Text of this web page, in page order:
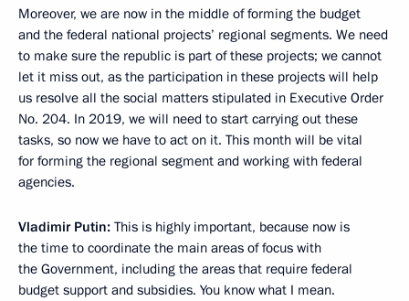
Moreover, we are now in the middle of forming the budget
and the federal national projects’ regional segments. We need
to make sure the republic is part of these projects; we cannot
let it miss out, as the participation in these projects will help
us resolve all the social matters stipulated in Executive Order
No. 204. In 2019, we will need to start carrying out these
tasks, so now we have to act on it. This month will be vital
for forming the regional segment and working with federal
agencies.
Vladimir Putin: This is highly important, because now is
the time to coordinate the main areas of focus with
the Government, including the areas that require federal
budget support and subsidies. You know what I mean.